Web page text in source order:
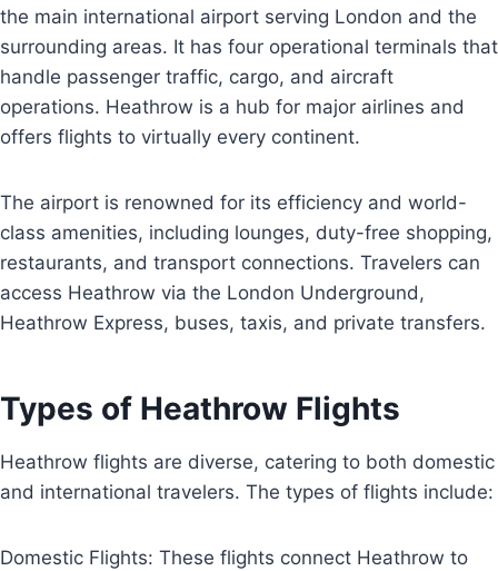
the main international airport serving London and the
surrounding areas. It has four operational terminals that
handle passenger traffic, cargo, and aircraft
operations. Heathrow is a hub for major airlines and
offers flights to virtually every continent.
The airport is renowned for its efficiency and world-
class amenities, including lounges, duty-free shopping,
restaurants, and transport connections. Travelers can
access Heathrow via the London Underground,
Heathrow Express, buses, taxis, and private transfers.
Types of Heathrow Flights
Heathrow flights are diverse, catering to both domestic
and international travelers. The types of flights include:
Domestic Flights: These flights connect Heathrow to